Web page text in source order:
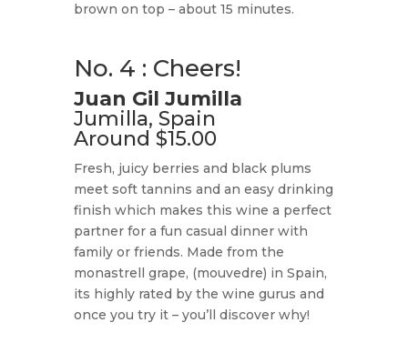
brown on top – about 15 minutes.
No. 4 : Cheers!
Juan Gil Jumilla
Jumilla, Spain
Around $15.00
Fresh, juicy berries and black plums
meet soft tannins and an easy drinking
finish which makes this wine a perfect
partner for a fun casual dinner with
family or friends. Made from the
monastrell grape, (mouvedre) in Spain,
its highly rated by the wine gurus and
once you try it – you’ll discover why!